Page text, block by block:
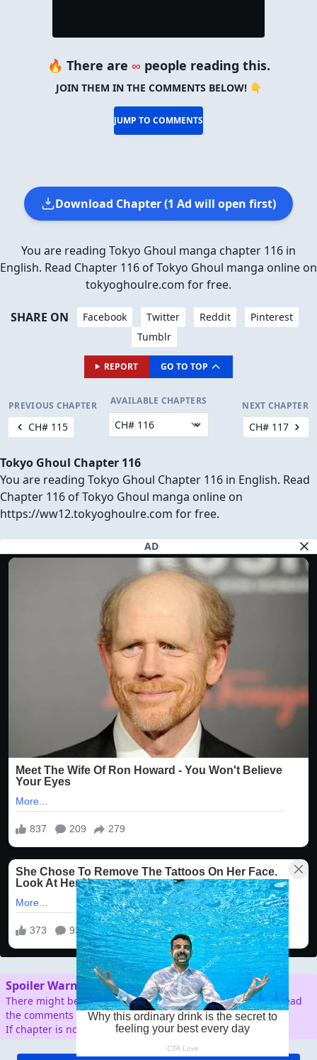
🔥 There are ∞ people reading this.
JOIN THEM IN THE COMMENTS BELOW! 👇
JUMP TO COMMENTS
Download Chapter (1 Ad will open first)
You are reading Tokyo Ghoul manga chapter 116 in
English. Read Chapter 116 of Tokyo Ghoul manga online on
tokyoghoulre.com for free.
SHARE ON Facebook Twitter Reddit
Pinterest
Tumblr
REPORT GO TO TOP
PREVIOUS CHAPTER
CH# 115
AVAILABLE CHAPTERS NEXT CHAPTER
CH# 117
Tokyo Ghoul Chapter 116
You are reading Tokyo Ghoul Chapter 116 in English. Read
Chapter 116 of Tokyo Ghoul manga online on
https://ww12.tokyoghoulre.com for free.
AD
Spoiler Warning
There might be spoilers in the comment section, so don't read
the comments before reading the chapter.
If chapter is not working/broken, please report.